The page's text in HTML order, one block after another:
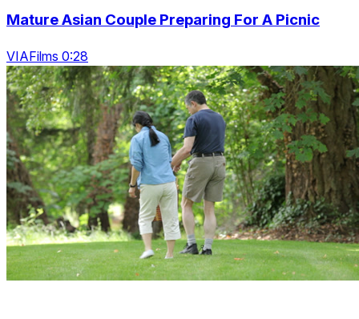
Mature Asian Couple Preparing For A Picnic
VIAFilms 0:28